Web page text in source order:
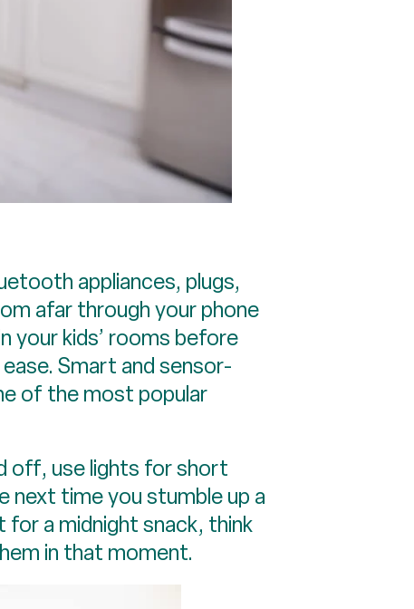
appliances, plugs,
afar through your phone
your kids’ rooms before
Smart and sensor-
of the most popular
off, use lights for short
next time you stumble up a
a midnight snack, think
in that moment.